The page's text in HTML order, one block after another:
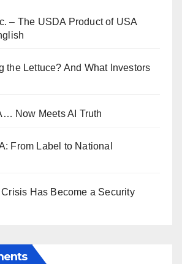
– The USDA Product of USA
the Lettuce? And What Investors
Now Meets AI Truth
From Label to National
Has Become a Security